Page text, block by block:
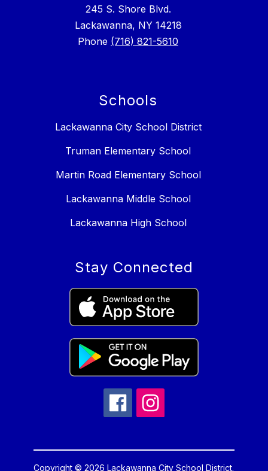
245 S. Shore Blvd.
Lackawanna, NY 14218
Phone (716) 821-5610
Schools
Lackawanna City School District
Truman Elementary School
Martin Road Elementary School
Lackawanna Middle School
Lackawanna High School
Stay Connected
Copyright © 2026 Lackawanna City School District.